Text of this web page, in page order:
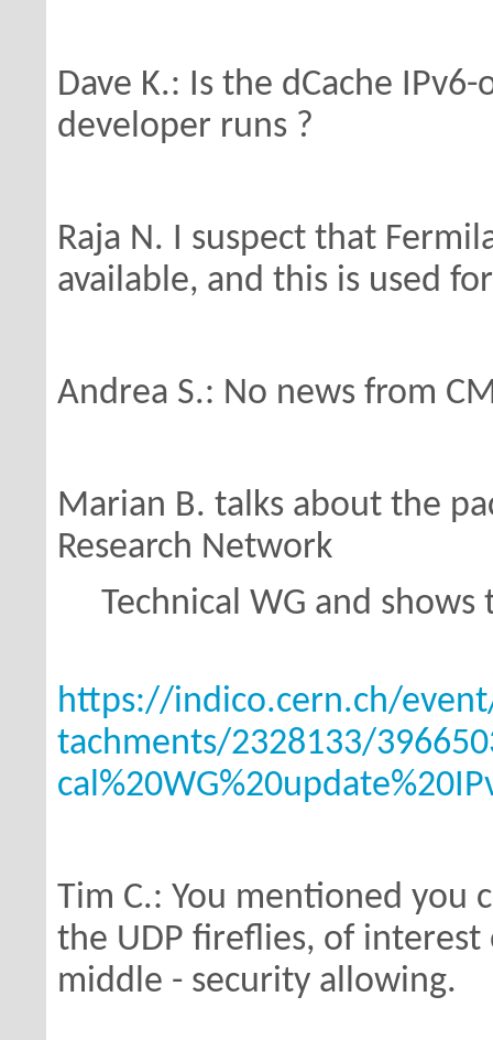
Dave K.: Is the dCache
developer runs ?
Raja N. I suspect that
available, and this is used
Andrea S.: No news from
Marian B. talks about the
Research Network
Technical WG and shows
https://indico.cern.ch/
tachments/2328133/
Tim C.: You mentioned
the UDP fireflies, of interest
middle - security allowing.